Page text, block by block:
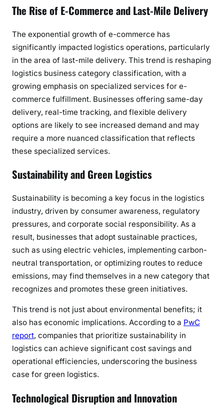
The Rise of E-Commerce and Last-Mile Delivery
The exponential growth of e-commerce has
significantly impacted logistics operations, particularly
in the area of last-mile delivery. This trend is reshaping
logistics business category classification, with a
growing emphasis on specialized services for e-
commerce fulfillment. Businesses offering same-day
delivery, real-time tracking, and flexible delivery
options are likely to see increased demand and may
require a more nuanced classification that reflects
these specialized services.
Sustainability and Green Logistics
Sustainability is becoming a key focus in the logistics
industry, driven by consumer awareness, regulatory
pressures, and corporate social responsibility. As a
result, businesses that adopt sustainable practices,
such as using electric vehicles, implementing carbon-
neutral transportation, or optimizing routes to reduce
emissions, may find themselves in a new category that
recognizes and promotes these green initiatives.
This trend is not just about environmental benefits; it
also has economic implications. According to a PwC
report, companies that prioritize sustainability in
logistics can achieve significant cost savings and
operational efficiencies, underscoring the business
case for green logistics.
Technological Disruption and Innovation